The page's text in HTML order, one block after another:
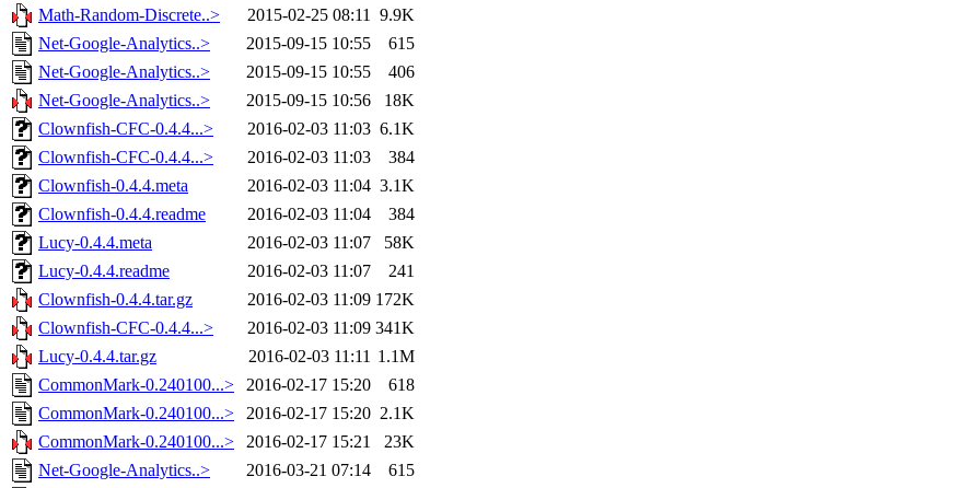
Math-Random-Discrete..>
2015-02-25 08:11 9.9K
Net-Google-Analytics..>
2015-09-15 10:55
615
Net-Google-Analytics..>
2015-09-15 10:55
406
Net-Google-Analytics..>
2015-09-15 10:56
18K
Clownfish-CFC-0.4.4...>
2016-02-03 11:03 6.1K
Clownfish-CFC-0.4.4...>
2016-02-03 11:03
384
Clownfish-0.4.4.meta
2016-02-03 11:04 3.1K
Clownfish-0.4.4.readme
2016-02-03 11:04
384
Lucy-0.4.4.meta
2016-02-03 11:07
58K
Lucy-0.4.4.readme
2016-02-03 11:07
241
Clownfish-0.4.4.tar.gz
2016-02-03 11:09 172K
Clownfish-CFC-0.4.4...>
2016-02-03 11:09 341K
Lucy-0.4.4.tar.gz
2016-02-03 11:11 1.1M
CommonMark-0.240100...>
2016-02-17 15:20
618
CommonMark-0.240100...>
2016-02-17 15:20 2.1K
CommonMark-0.240100...>
2016-02-17 15:21
23K
Net-Google-Analytics..>
2016-03-21 07:14
615